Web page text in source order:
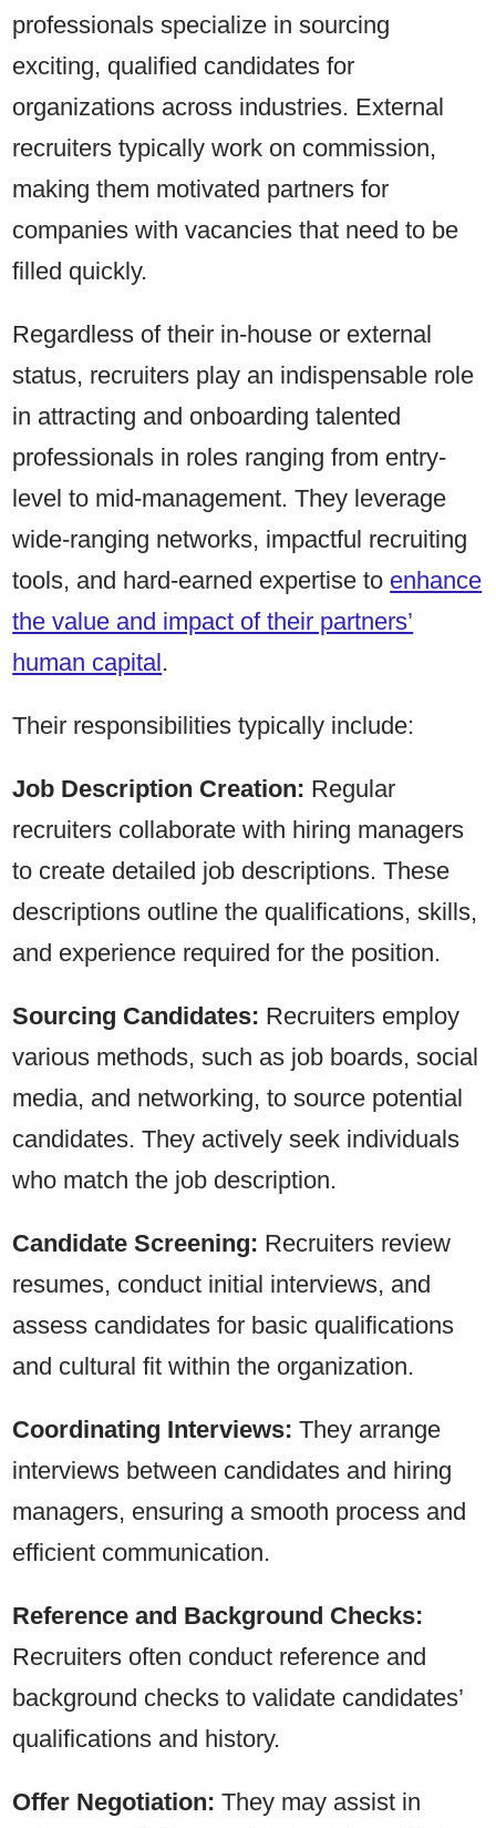
professionals specialize in sourcing
exciting, qualified candidates for
organizations across industries. External
recruiters typically work on commission,
making them motivated partners for
companies with vacancies that need to be
filled quickly.
Regardless of their in-house or external
status, recruiters play an indispensable role
in attracting and onboarding talented
professionals in roles ranging from entry-
level to mid-management. They leverage
wide-ranging networks, impactful recruiting
tools, and hard-earned expertise to enhance
the value and impact of their partners’
human capital .
Their responsibilities typically include:
Job Description Creation: Regular
recruiters collaborate with hiring managers
to create detailed job descriptions. These
descriptions outline the qualifications, skills,
and experience required for the position.
Sourcing Candidates: Recruiters employ
various methods, such as job boards, social
media, and networking, to source potential
candidates. They actively seek individuals
who match the job description.
Candidate Screening: Recruiters review
resumes, conduct initial interviews, and
assess candidates for basic qualifications
and cultural fit within the organization.
Coordinating Interviews:They arrange
interviews between candidates and hiring
managers, ensuring a smooth process and
efficient communication.
Reference and Background Checks:
Recruiters often conduct reference and
background checks to validate candidates’
qualifications and history.
Offer Negotiation: They may assist in